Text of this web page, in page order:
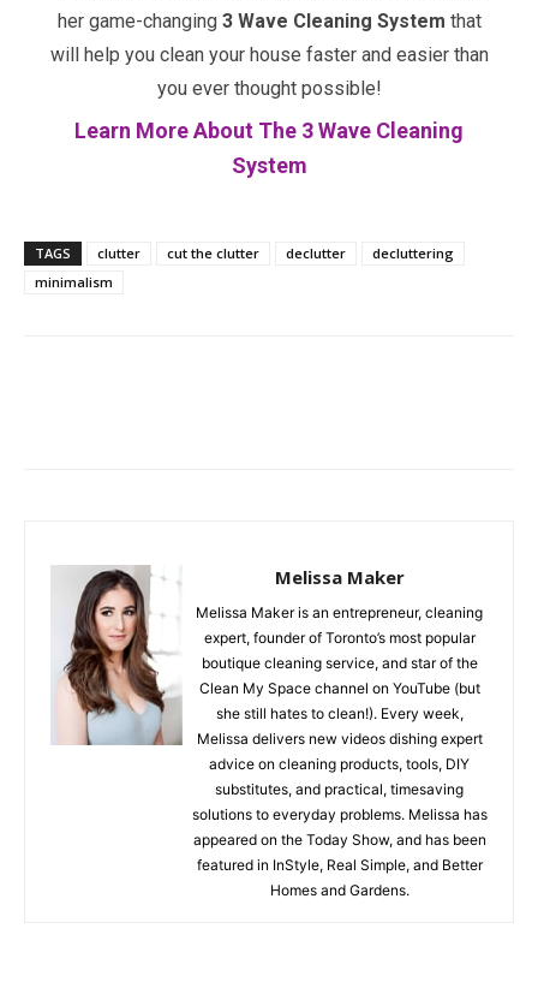
her game-changing 3 Wave Cleaning System that
will help you clean your house faster and easier than
you ever thought possible!
Learn More About The 3 Wave Cleaning
System
TAGS clutter cut the clutter declutter
decluttering
minimalism
Melissa Maker
Melissa Maker is an entrepreneur, cleaning
expert, founder of Toronto’s most popular
boutique cleaning service, and star of the
Clean My Space channel on YouTube (but
she still hates to clean!). Every week,
Melissa delivers new videos dishing expert
advice on cleaning products, tools, DIY
substitutes, and practical, timesaving
solutions to everyday problems. Melissa has
appeared on the Today Show, and has been
featured in InStyle, Real Simple, and Better
Homes and Gardens.